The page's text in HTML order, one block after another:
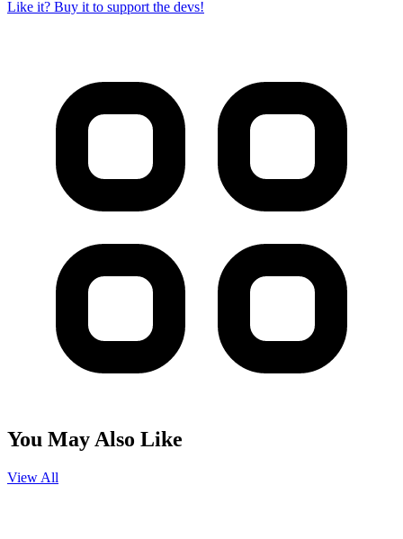
Like it? Buy it to support the devs!
You May Also Like
View All